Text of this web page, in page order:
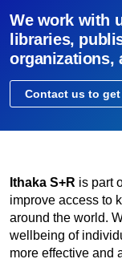
We work with
libraries,
organizations,
Contact us to
Ithaka S+R is part
improve access to
around the world.
wellbeing of
more effective and